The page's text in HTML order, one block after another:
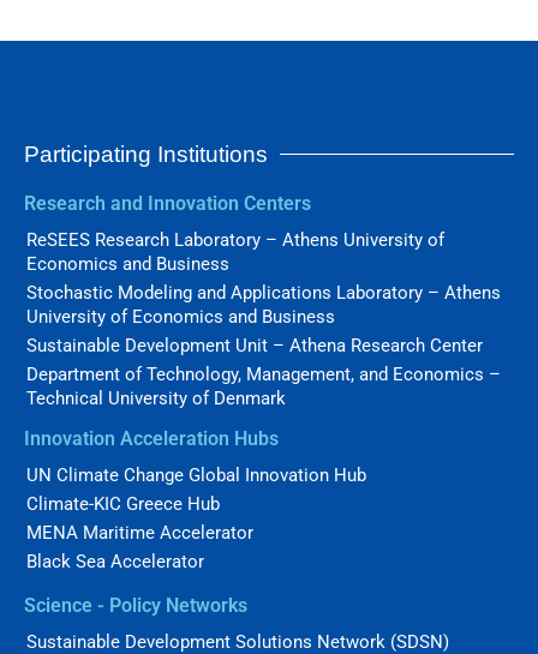
Participating Institutions
Research and Innovation Centers
ReSEES Research Laboratory – Athens University of
Economics and Business
Stochastic Modeling and Applications Laboratory – Athens
University of Economics and Business
Sustainable Development Unit – Athena Research Center
Department of Technology, Management, and Economics –
Technical University of Denmark
Innovation Acceleration Hubs
UN Climate Change Global Innovation Hub
Climate-KIC Greece Hub
MENA Maritime Accelerator
Black Sea Accelerator
Science - Policy Networks
Sustainable Development Solutions Network (SDSN)